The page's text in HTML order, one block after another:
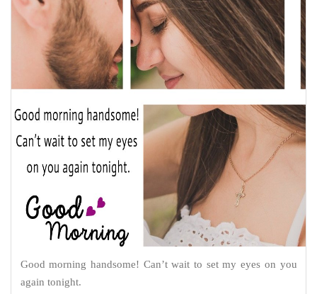
Good morning handsome! Can’t wait to set my eyes on you
again tonight.